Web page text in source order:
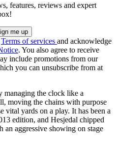
features, reviews and expert
Terms of services and acknowledge
. You also agree to receive
include promotions from our
you can unsubscribe from at
managing the clock like a
moving the chains with purpose
vital yards on a play. It has been a
edition, and Hesjedal chipped
an aggressive showing on stage